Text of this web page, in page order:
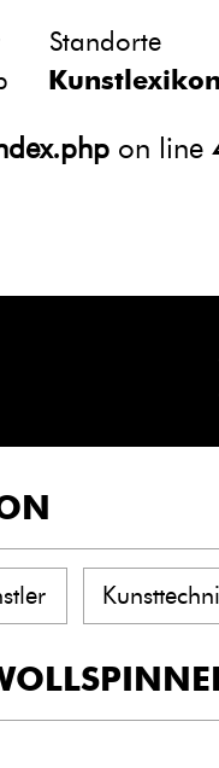
atts in
htdocs/
on line
Standorte